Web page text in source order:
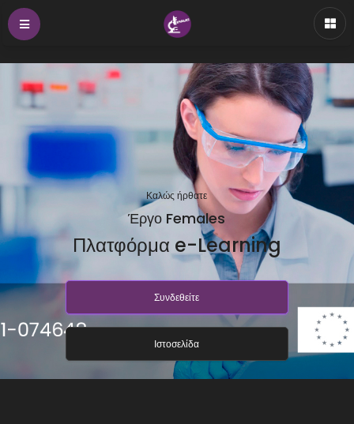
Καλώς ήρθατε
Έργο Females
Πλατφόρμα e-Learning
Συνδεθείτε
Ιστοσελίδα